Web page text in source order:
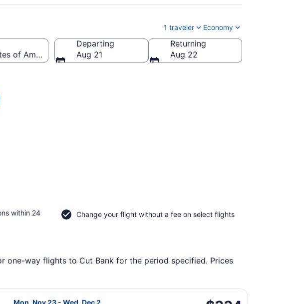
1 traveler Economy
of America
Departing
Aug 21
Returning
Aug 22
within 24
Change your flight without a fee on select flights
one-way flights to Cut Bank for the period specified. Prices
Falls Intl., returning Wed, Dec 2, priced at $328 found 11 hours ago
Mon, Nov 23 - Wed, Dec 2
Select United flight, departing Mon, Nov 23 from Lambert-St. Louis Intl.